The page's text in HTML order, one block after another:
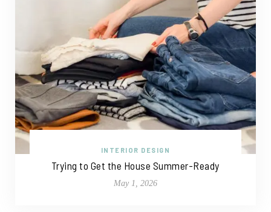
INTERIOR DESIGN
Trying to Get the House Summer-Ready
May 1, 2026